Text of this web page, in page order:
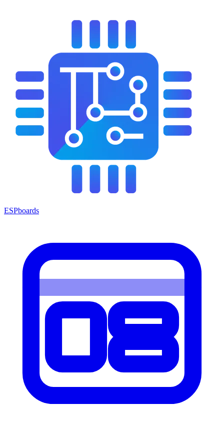
ESPboards